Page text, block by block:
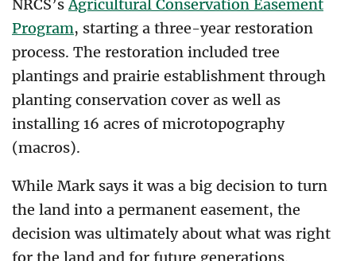
NRCS’sAgricultural Conservation Easement
Program, starting a three-year restoration
process. The restoration included tree
plantings and prairie establishment through
planting conservation cover as well as
installing 16 acres of microtopography
(macros).
While Mark says it was a big decision to turn
the land into a permanent easement, the
decision was ultimately about what was right